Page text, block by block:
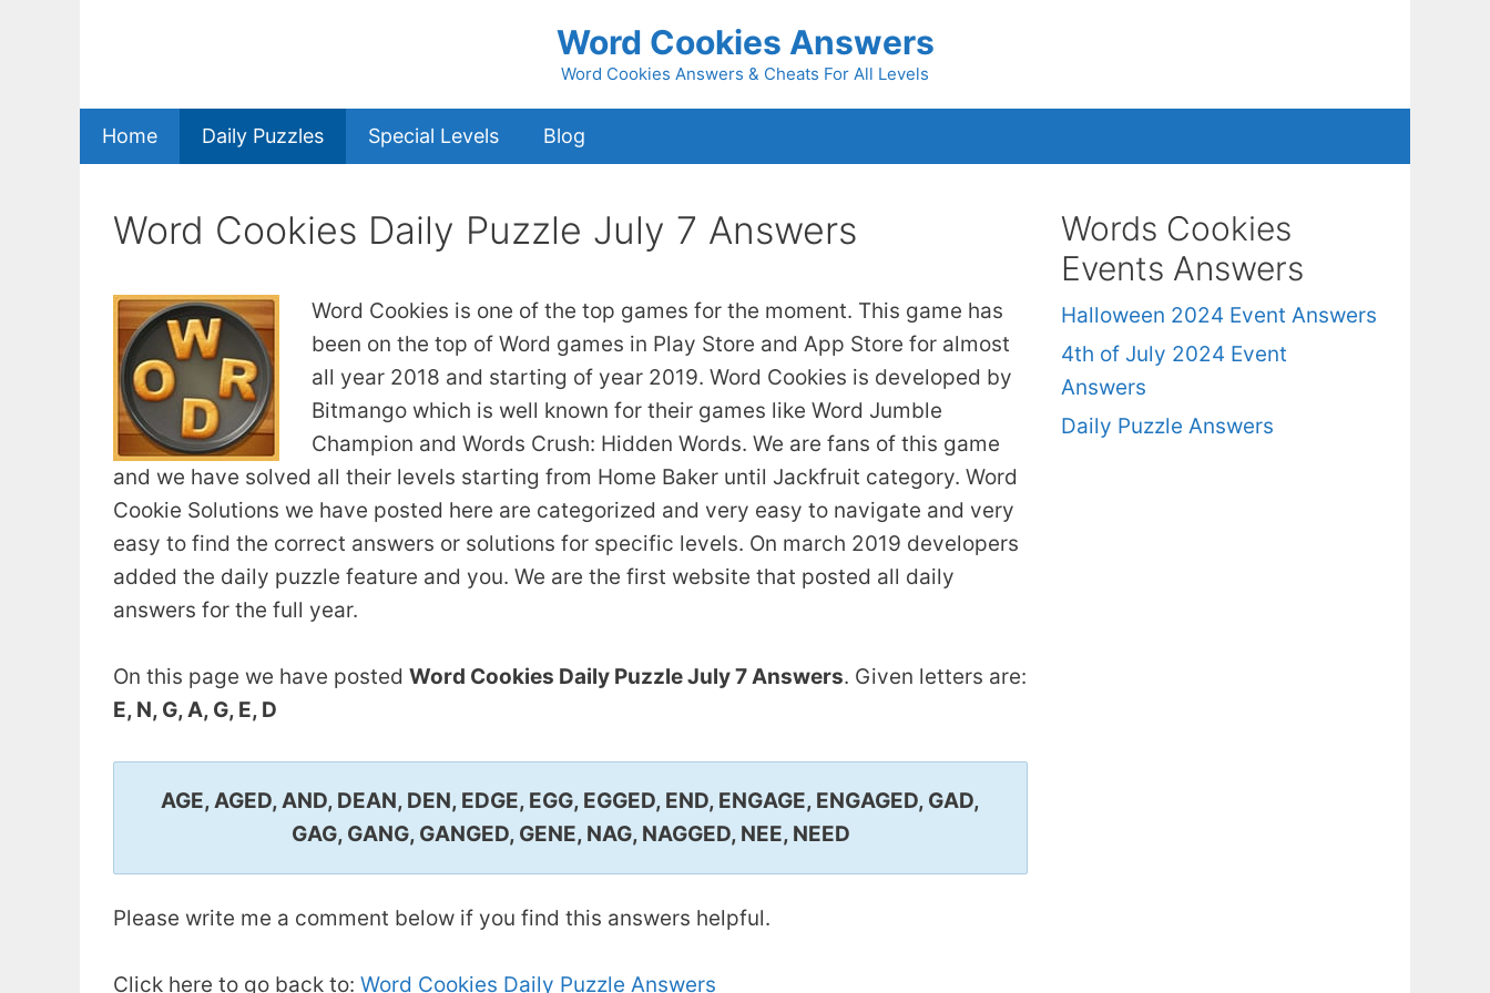
Word Cookies Answers
Word Cookies Answers & Cheats For All Levels
Home Daily Puzzles Special Levels Blog
Word Cookies Daily Puzzle July 7 Answers
Word Cookies is one of the top games for the moment. This game has
been on the top of Word games in Play Store and App Store for almost
all year 2018 and starting of year 2019. Word Cookies is developed by
Bitmango which is well known for their games like Word Jumble
Champion and Words Crush: Hidden Words. We are fans of this game
and we have solved all their levels starting from Home Baker until Jackfruit category. Word
Cookie Solutions we have posted here are categorized and very easy to navigate and very
easy to find the correct answers or solutions for specific levels. On march 2019 developers
added the daily puzzle feature and you. We are the first website that posted all daily
answers for the full year.
On this page we have posted Word Cookies Daily Puzzle July 7 Answers. Given letters are:
E, N, G, A, G, E, D
AGE, AGED, AND, DEAN, DEN, EDGE, EGG, EGGED, END, ENGAGE, ENGAGED, GAD,
GAG, GANG, GANGED, GENE, NAG, NAGGED, NEE, NEED
Please write me a comment below if you find this answers helpful.
Click here to go back to: Word Cookies Daily Puzzle Answers
Words Cookies
Events Answers
Halloween 2024 Event Answers
4th of July 2024 Event
Answers
Daily Puzzle Answers